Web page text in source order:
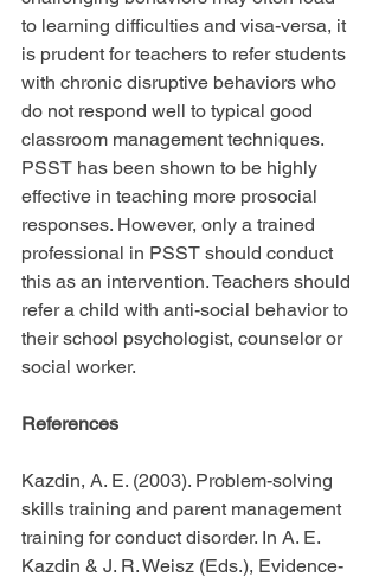
to learning difficulties and visa-versa, it
is prudent for teachers to refer students
with chronic disruptive behaviors who
do not respond well to typical good
classroom management techniques.
PSST has been shown to be highly
effective in teaching more prosocial
responses. However, only a trained
professional in PSST should conduct
this as an intervention. Teachers should
refer a child with anti-social behavior to
their school psychologist, counselor or
social worker.
References
Kazdin, A. E. (2003). Problem-solving
skills training and parent management
training for conduct disorder. In A. E.
Kazdin & J. R. Weisz (Eds.), Evidence-